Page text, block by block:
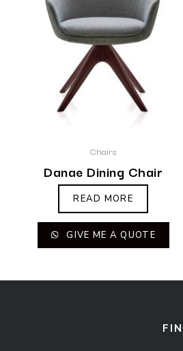
Chairs
Danae Dining Chair
READ MORE
GIVE ME A QUOTE